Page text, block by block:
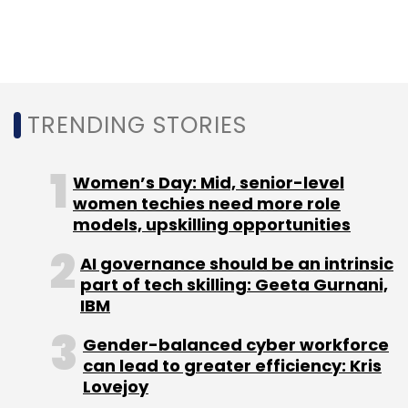
Forced Entry IPhone Hack
TRENDING STORIES
Women’s Day: Mid, senior-level
women techies need more role
models, upskilling opportunities
AI governance should be an intrinsic
part of tech skilling: Geeta Gurnani,
IBM
Gender-balanced cyber workforce
can lead to greater efficiency: Kris
Lovejoy